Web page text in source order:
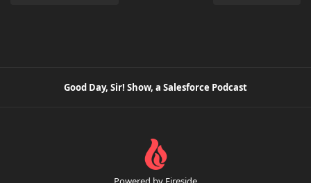
Good Day, Sir! Show, a Salesforce Podcast